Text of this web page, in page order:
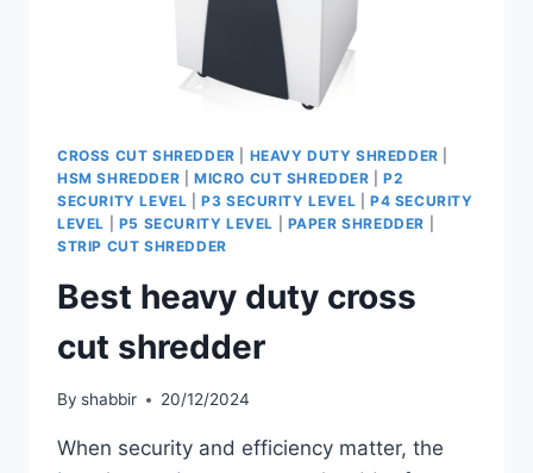
CROSS CUT SHREDDER HEAVY DUTY SHREDDER
HSM SHREDDER
MICRO CUT SHREDDER |P2
SECURITY LEVEL |P3 SECURITY LEVEL |P4 SECURITY
LEVEL
P5 SECURITY LEVEL PAPER SHREDDER
STRIP CUT SHREDDER
Best heavy duty cross
cut shredder
By shabbir 20/12/2024
When security and efficiency matter, the